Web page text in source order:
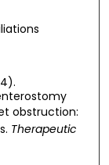
obstruction:
Therapeutic